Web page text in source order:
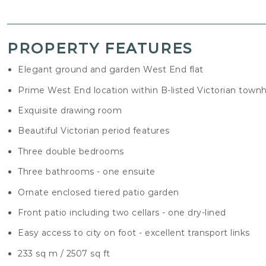
PROPERTY FEATURES
Elegant ground and garden West End flat
Prime West End location within B-listed Victorian
Exquisite drawing room
Beautiful Victorian period features
Three double bedrooms
Three bathrooms - one ensuite
Ornate enclosed tiered patio garden
Front patio including two cellars - one dry-lined
Easy access to city on foot - excellent transport links
233 sq m / 2507 sq ft